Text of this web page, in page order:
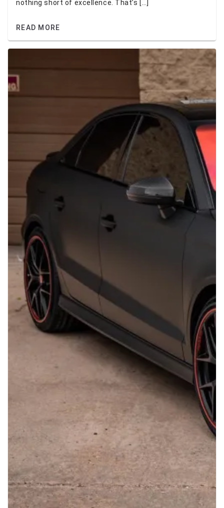
nothing short of excellence. That’s […]
READ MORE